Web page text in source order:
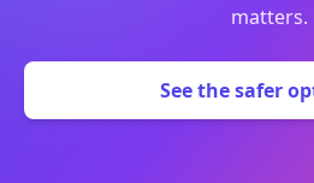
matters.
See the safer